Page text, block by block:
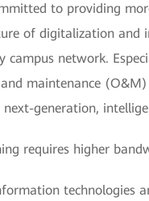
to providing
of digitalization and
campus network.
maintenance
generation,
requires higher
technologies